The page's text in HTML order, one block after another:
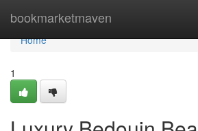
bookmarketmaven
Home
Home
1